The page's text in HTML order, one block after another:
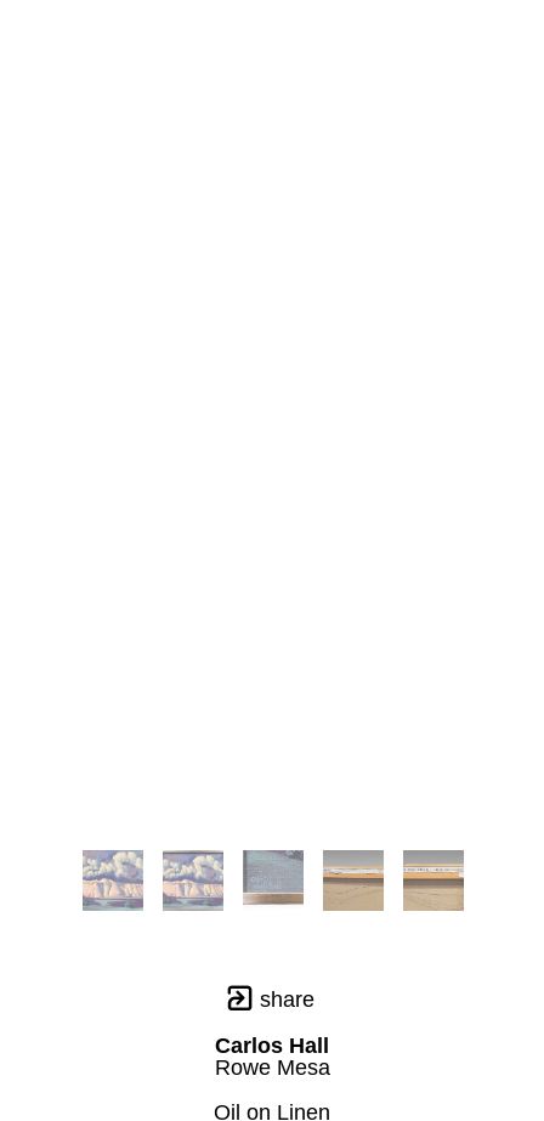
share
Carlos Hall
Rowe Mesa
Oil on Linen